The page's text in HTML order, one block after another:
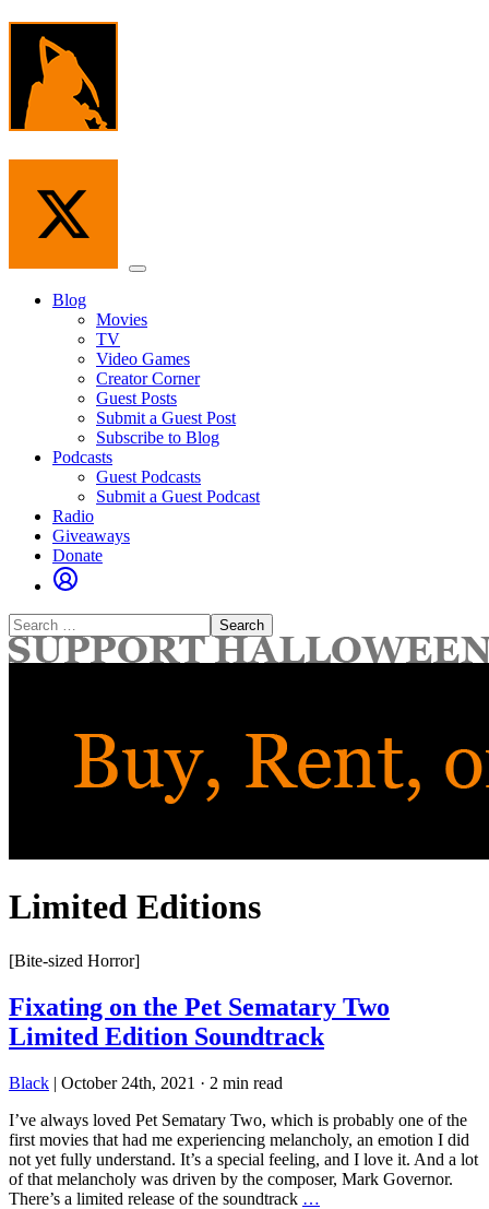
Skip
content
Menu
Blog
Movies
TV
Video Games
Creator Corner
Guest Posts
Submit a Guest Post
Subscribe to Blog
Podcasts
Guest Podcasts
Submit a Guest Podcast
Radio
Giveaways
Donate
Search
for:
Limited Editions
[Bite-sized Horror]
Fixating on the Pet Sematary Two
Limited Edition Soundtrack
Black | October 24th, 2021 · 2 min read
I’ve always loved Pet Sematary Two, which is probably one of the
first movies that had me experiencing melancholy, an emotion I did
not yet fully understand. It’s a special feeling, and I love it. And a lot
of that melancholy was driven by the composer, Mark Governor.
There’s a limited release of the soundtrack …